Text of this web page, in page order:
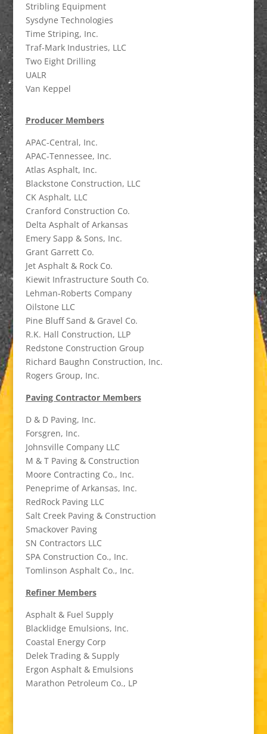
Stribling Equipment
Sysdyne Technologies
Time Striping, Inc.
Traf-Mark Industries, LLC
Two Eight Drilling
UALR
Van Keppel
Producer Members
APAC-Central, Inc.
APAC-Tennessee, Inc.
Atlas Asphalt, Inc.
Blackstone Construction, LLC
CK Asphalt, LLC
Cranford Construction Co.
Delta Asphalt of Arkansas
Emery Sapp & Sons, Inc.
Grant Garrett Co.
Jet Asphalt & Rock Co.
Kiewit Infrastructure South Co.
Lehman-Roberts Company
Oilstone LLC
Pine Bluff Sand & Gravel Co.
R.K. Hall Construction, LLP
Redstone Construction Group
Richard Baughn Construction, Inc.
Rogers Group, Inc.
Paving Contractor Members
D & D Paving, Inc.
Forsgren, Inc.
Johnsville Company LLC
M & T Paving & Construction
Moore Contracting Co., Inc.
Peneprime of Arkansas, Inc.
RedRock Paving LLC
Salt Creek Paving & Construction
Smackover Paving
SN Contractors LLC
SPA Construction Co., Inc.
Tomlinson Asphalt Co., Inc.
Refiner Members
Asphalt & Fuel Supply
Blacklidge Emulsions, Inc.
Coastal Energy Corp
Delek Trading & Supply
Ergon Asphalt & Emulsions
Marathon Petroleum Co., LP